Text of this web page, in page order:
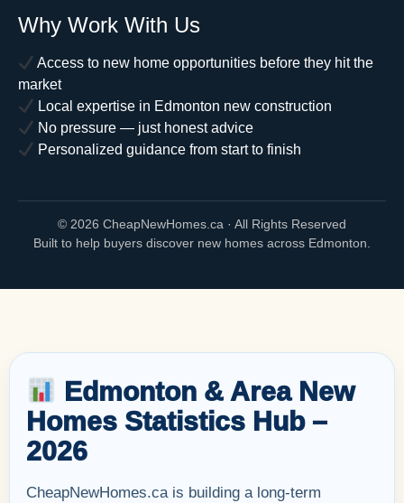
Why Work With Us
Access to new home opportunities before they hit the
market
Local expertise in Edmonton new construction
No pressure — just honest advice
Personalized guidance from start to finish
© 2026 CheapNewHomes.ca · All Rights Reserved
Built to help buyers discover new homes across Edmonton.
Edmonton & Area New
Homes Statistics Hub –
2026
CheapNewHomes.ca is building a long-term